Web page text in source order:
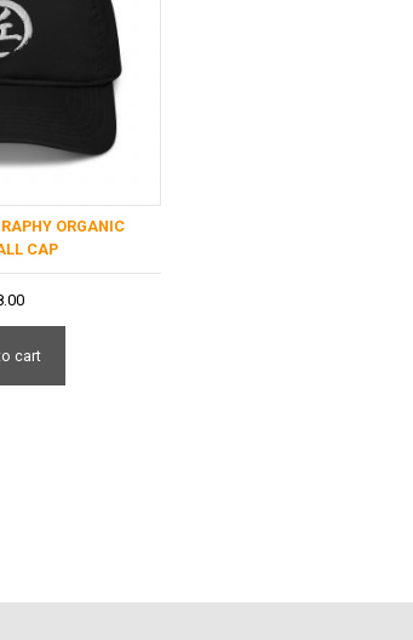
ORGANIC
CAP
cart